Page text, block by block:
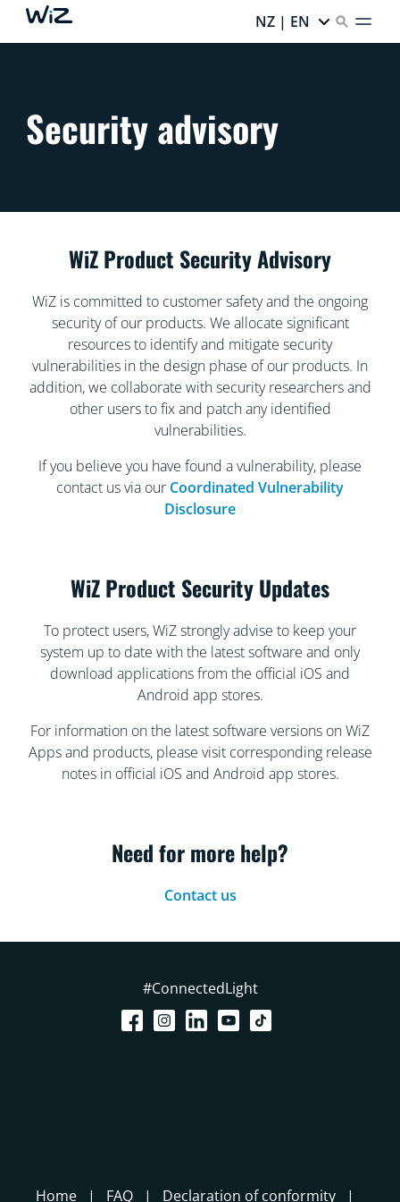
NZ | EN
Security advisory
WiZ Product Security Advisory
WiZ is committed to customer safety and the ongoing
security of our products. We allocate significant
resources to identify and mitigate security
vulnerabilities in the design phase of our products. In
addition, we collaborate with security researchers and
other users to fix and patch any identified
vulnerabilities.
If you believe you have found a vulnerability, please
contact us via our Coordinated Vulnerability
Disclosure
WiZ Product Security Updates
To protect users, WiZ strongly advise to keep your
system up to date with the latest software and only
download applications from the official iOS and
Android app stores.
For information on the latest software versions on WiZ
Apps and products, please visit corresponding release
notes in official iOS and Android app stores.
Need for more help?
Contact us
#ConnectedLight
Home FAQ Declaration of conformity